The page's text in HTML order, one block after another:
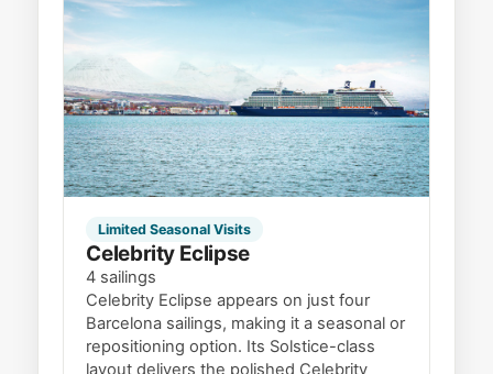
Limited Seasonal Visits
Celebrity Eclipse
4 sailings
Celebrity Eclipse appears on just four
Barcelona sailings, making it a seasonal or
repositioning option. Its Solstice-class
layout delivers the polished Celebrity